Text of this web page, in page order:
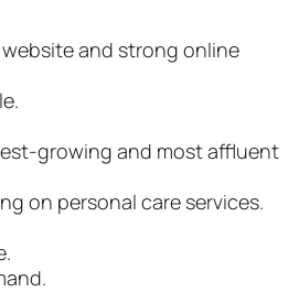
and strong online
growing and most affluent
on personal care services.